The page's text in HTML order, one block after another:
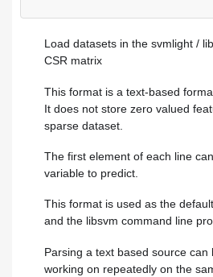
Load datasets in the svmlight /
CSR matrix
This format is a text-based
It does not store zero valued
sparse dataset.
The first element of each line
variable to predict.
This format is used as the
and the libsvm command line
Parsing a text based source can
working on repeatedly on the